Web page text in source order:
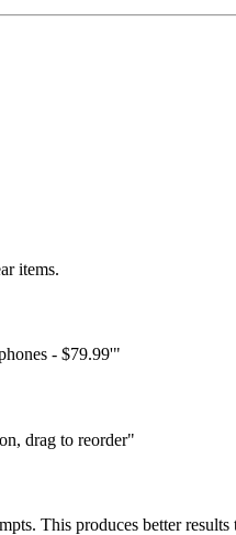
items.
- $79.99'"
drag to reorder"
This produces better